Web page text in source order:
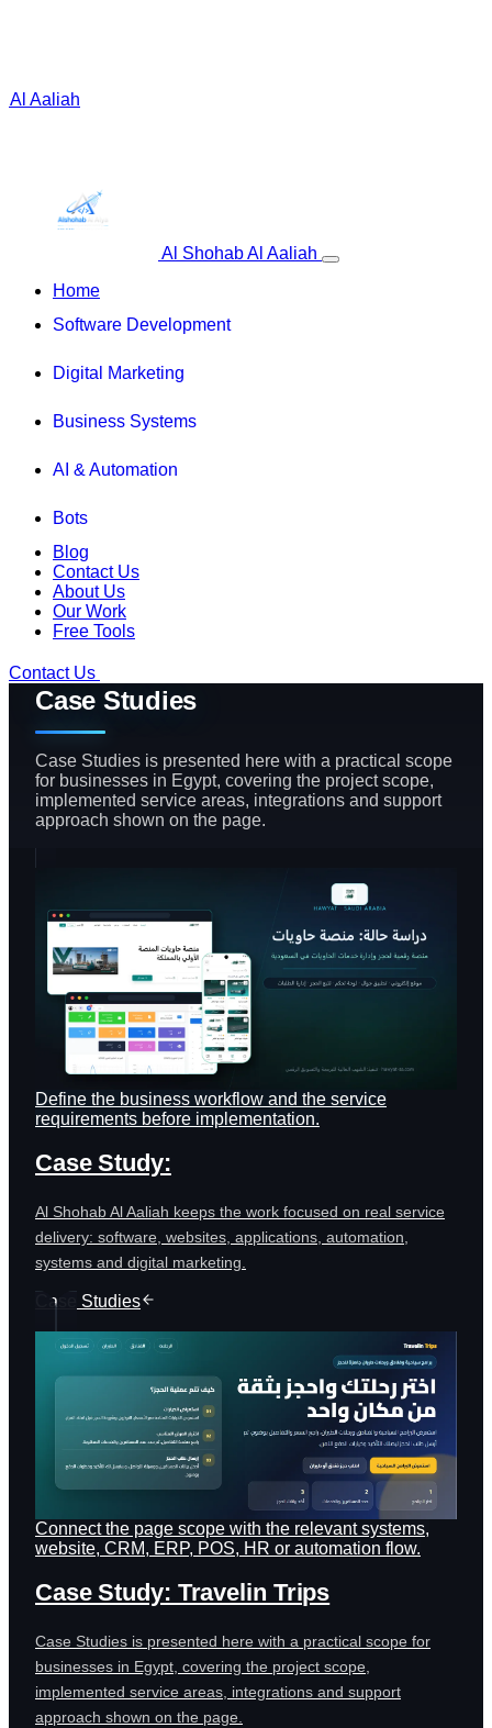
Al Aaliah
Al Shohab Al Aaliah
Home
Software Development
Digital Marketing
Business Systems
AI & Automation
Bots
Blog
Contact Us
About Us
Our Work
Free Tools
Contact Us
Case Studies
Case Studies is presented here with a practical scope
for businesses in Egypt, covering the project scope,
implemented service areas, integrations and support
approach shown on the page.
Define the business workflow and the service
requirements before implementation.
Case Study:
Al Shohab Al Aaliah keeps the work focused on real service
delivery: software, websites, applications, automation,
systems and digital marketing.
Case Studies
Connect the page scope with the relevant systems,
website, CRM, ERP, POS, HR or automation flow.
Case Study: Travelin Trips
Case Studies is presented here with a practical scope for
businesses in Egypt, covering the project scope,
implemented service areas, integrations and support
approach shown on the page.